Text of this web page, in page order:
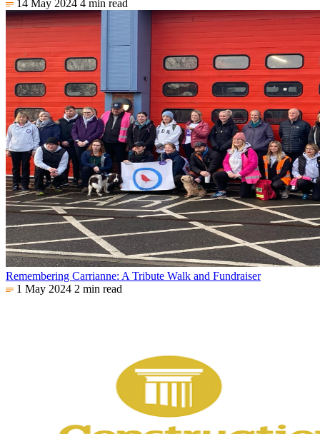
14 May 2024 4 min read
Remembering Carrianne: A Tribute Walk and Fundraiser
1 May 2024 2 min read